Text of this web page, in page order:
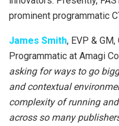
prominent programmatic
James Smith, EVP &
Programmatic at Amagi
asking for ways to go
and contextual
complexity of running
across so many